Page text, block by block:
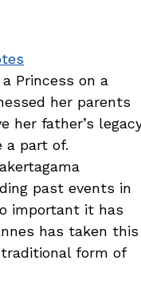
Princess on a
her parents
her father’s
a part of.
past events in
important it has
has taken this
form of